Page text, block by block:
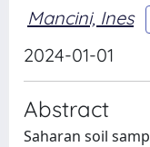
Mancini, Ines
2024-01-01
Abstract
Saharan soil